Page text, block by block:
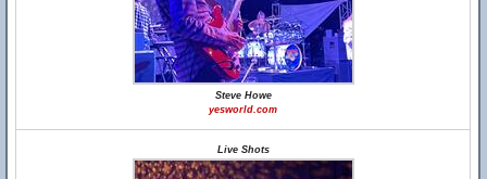
Steve Howe
yesworld.com
Live Shots